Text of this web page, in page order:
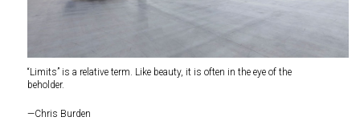
“Limits” is a relative term. Like beauty, it is often in the eye of the
beholder.
—Chris Burden